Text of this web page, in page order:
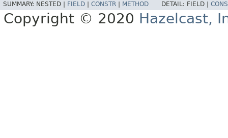
SUMMARY: NESTED | FIELD CONSTR METHOD DETAIL: FIELD |
Copyright © 2020 Hazelcast,